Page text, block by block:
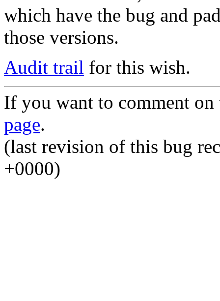
which have the bug and
those versions.
Audit trail for this wish.
If you want to comment
page.
(last revision of this bug
+0000)